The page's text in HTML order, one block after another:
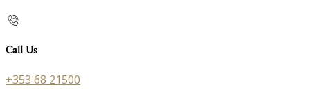
Call Us
+353 68 21500